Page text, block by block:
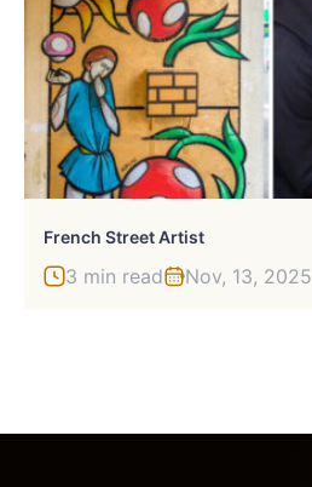
French Street Artist
3 min read Nov, 13, 2025